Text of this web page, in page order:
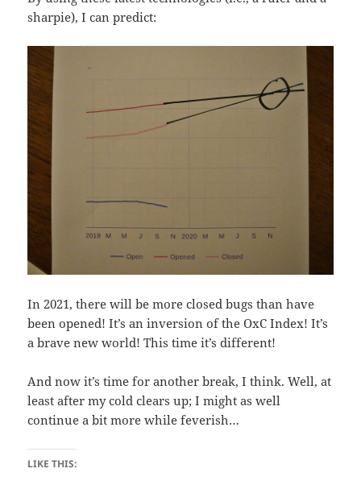
sharpie), I can predict:
In 2021, there will be more closed bugs than have
been opened! It’s an inversion of the OxC Index! It’s
a brave new world! This time it’s different!
And now it’s time for another break, I think. Well, at
least after my cold clears up; I might as well
continue a bit more while feverish…
LIKE THIS: